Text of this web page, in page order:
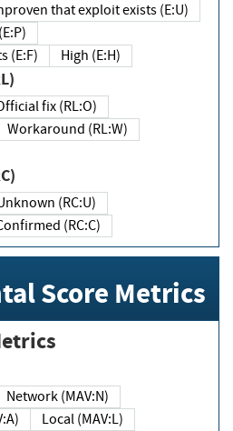
Unproven that exploit exists (E:U)
(E:F)
High (E:H)
Official fix (RL:O)
Workaround (RL:W)
Unknown (RC:U)
Confirmed (RC:C)
Score Metrics
Network (MAV:N)
Local (MAV:L)